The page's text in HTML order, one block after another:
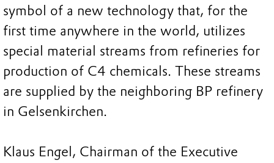
symbol of a new technology that, for the
first time anywhere in the world, utilizes
special material streams from refineries for
production of C4 chemicals. These streams
are supplied by the neighboring BP refinery
in Gelsenkirchen.
Klaus Engel, Chairman of the Executive